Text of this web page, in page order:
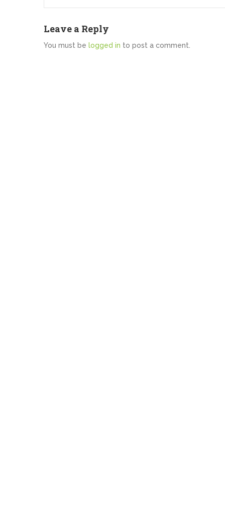
Leave a Reply
You must be logged in to post a comment.